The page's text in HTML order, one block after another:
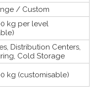
/ Custom
kg per level
Distribution Centers,
Cold Storage
kg (customisable)